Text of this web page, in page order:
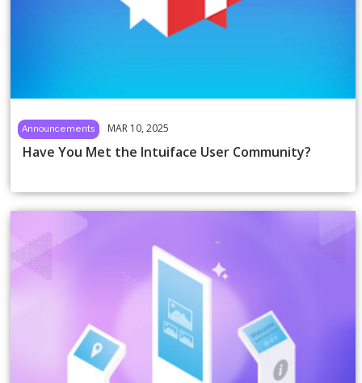
Announcements MAR 10, 2025
Have You Met the Intuiface User Community?